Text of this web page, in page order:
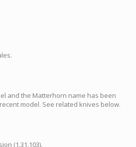
and the Matterhorn name has been
model. See related knives below.
(1.31.103).